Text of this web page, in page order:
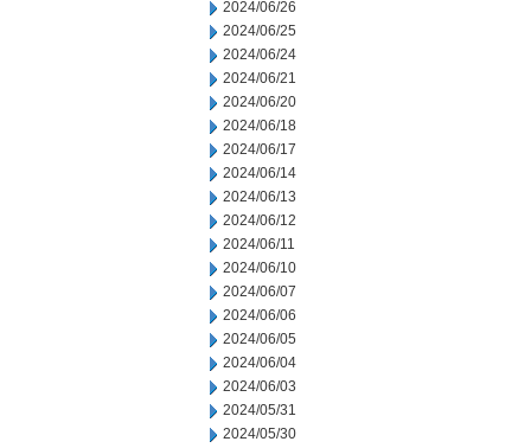
2024/06/26
2024/06/25
2024/06/24
2024/06/21
2024/06/20
2024/06/18
2024/06/17
2024/06/14
2024/06/13
2024/06/12
2024/06/11
2024/06/10
2024/06/07
2024/06/06
2024/06/05
2024/06/04
2024/06/03
2024/05/31
2024/05/30